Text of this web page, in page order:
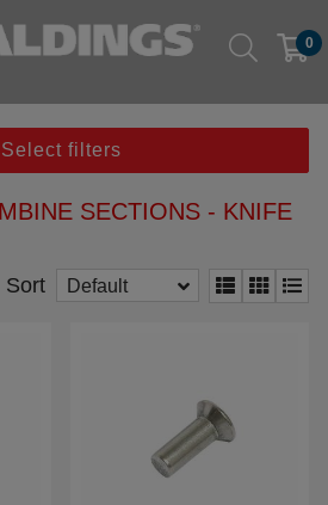
0
Arable
Select filters
SECTIONS - KNIFE
Sort Default